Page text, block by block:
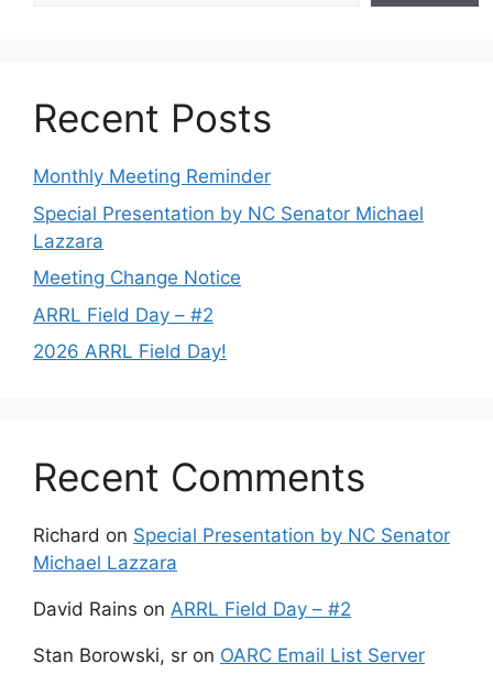
Recent Posts
Monthly Meeting Reminder
Special Presentation by NC Senator Michael
Lazzara
Meeting Change Notice
ARRL Field Day – #2
2026 ARRL Field Day!
Recent Comments
Richard on Special Presentation by NC Senator
Michael Lazzara
David Rains on ARRL Field Day – #2
Stan Borowski, sr on OARC Email List Server